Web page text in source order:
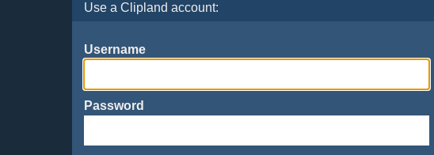
Use a Clipland account:
Username
Password